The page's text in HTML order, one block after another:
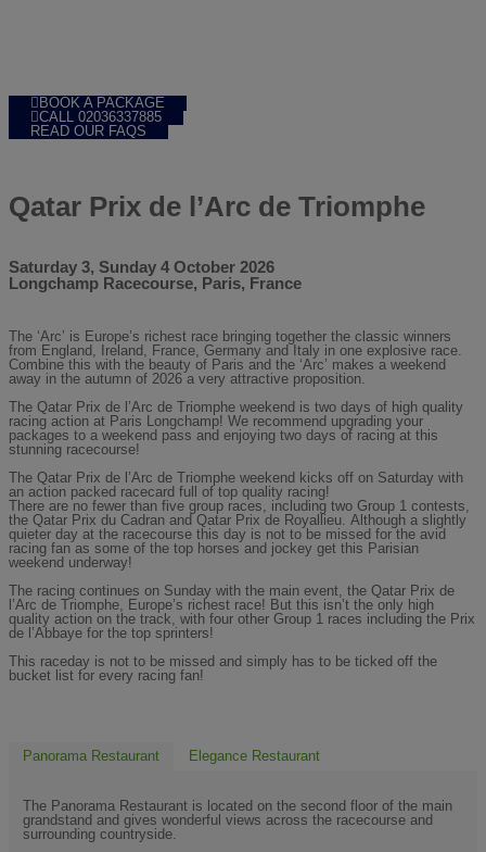
BOOK A PACKAGE
CALL 02036337885
READ OUR FAQS
Qatar Prix de l’Arc de Triomphe
Saturday 3, Sunday 4 October 2026
Longchamp Racecourse, Paris, France
The ‘Arc’ is Europe’s richest race bringing together the classic winners
from England, Ireland, France, Germany and Italy in one explosive race.
Combine this with the beauty of Paris and the ‘Arc’ makes a weekend
away in the autumn of 2026 a very attractive proposition.
The Qatar Prix de l’Arc de Triomphe weekend is two days of high quality
racing action at Paris Longchamp! We recommend upgrading your
packages to a weekend pass and enjoying two days of racing at this
stunning racecourse!
The Qatar Prix de l’Arc de Triomphe weekend kicks off on Saturday with
an action packed racecard full of top quality racing!
There are no fewer than five group races, including two Group 1 contests,
the Qatar Prix du Cadran and Qatar Prix de Royallieu. Although a slightly
quieter day at the racecourse this day is not to be missed for the avid
racing fan as some of the top horses and jockey get this Parisian
weekend underway!
The racing continues on Sunday with the main event, the Qatar Prix de
l’Arc de Triomphe, Europe’s richest race! But this isn’t the only high
quality action on the track, with four other Group 1 races including the Prix
de l’Abbaye for the top sprinters!
This raceday is not to be missed and simply has to be ticked off the
bucket list for every racing fan!
Panorama Restaurant Elegance Restaurant
The Panorama Restaurant is located on the second floor of the main
grandstand and gives wonderful views across the racecourse and
surrounding countryside.